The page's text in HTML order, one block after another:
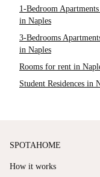
1-Bedroom
in Naples
3-Bedrooms
in Naples
Rooms for rent in
Student Residences in
SPOTAHOME
How it works